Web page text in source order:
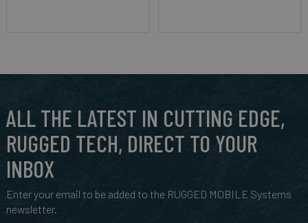
ALL THE LATEST IN CUTTING EDGE,
RUGGED TECH, DIRECT TO YOUR
INBOX
Enter your email to be added to the RUGGED MOBILE Systems
newsletter.